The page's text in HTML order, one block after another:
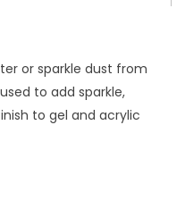
or sparkle dust from
to add sparkle,
to gel and acrylic